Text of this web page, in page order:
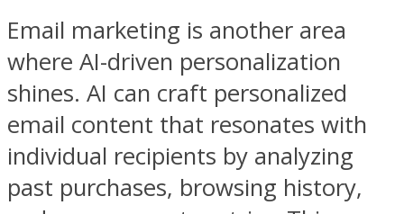
Email marketing is another area
where AI-driven personalization
shines. AI can craft personalized
email content that resonates with
individual recipients by analyzing
past purchases, browsing history,